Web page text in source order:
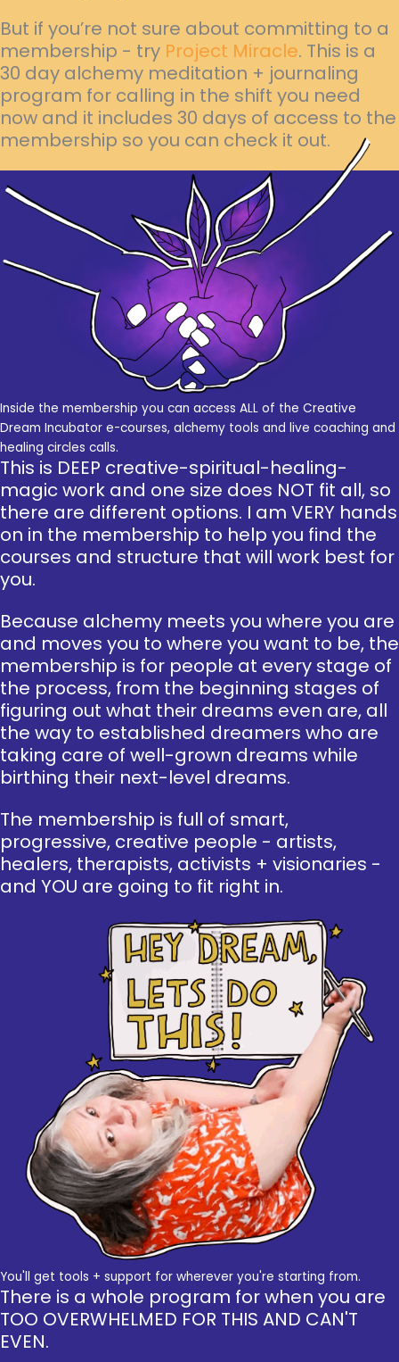
But if you’re not sure about committing to a
membership - try Project Miracle. This is a
30 day alchemy meditation + journaling
program for calling in the shift you need
now and it includes 30 days of access to the
membership so you can check it out.
Inside the membership you can access ALL of the Creative
Dream Incubator e-courses, alchemy tools and live coaching and
healing circles calls.
This is DEEP creative-spiritual-healing-
magic work and one size does NOT fit all, so
there are different options. I am VERY hands
on in the membership to help you find the
courses and structure that will work best for
you.
Because alchemy meets you where you are
and moves you to where you want to be, the
membership is for people at every stage of
the process, from the beginning stages of
figuring out what their dreams even are, all
the way to established dreamers who are
taking care of well-grown dreams while
birthing their next-level dreams.
The membership is full of smart,
progressive, creative people - artists,
healers, therapists, activists + visionaries -
and YOU are going to fit right in.
You'll get tools + support for wherever you're starting from.
There is a whole program for when you are
TOO OVERWHELMED FOR THIS AND CAN'T
EVEN.